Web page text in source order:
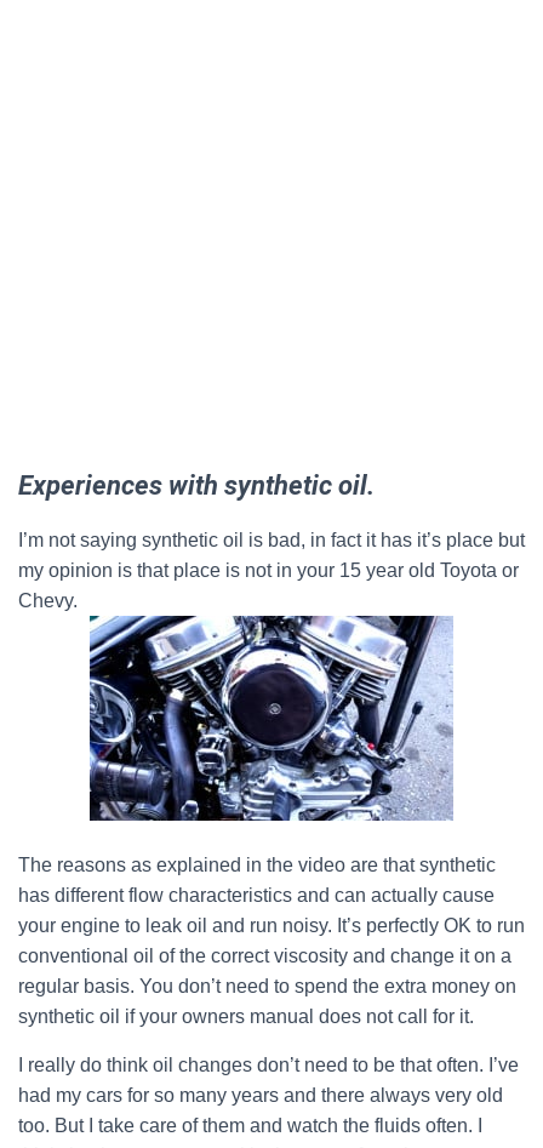
Experiences with synthetic oil.
I’m not saying synthetic oil is bad, in fact it has it’s place but
my opinion is that place is not in your 15 year old Toyota or
Chevy.
The reasons as explained in the video are that synthetic
has different flow characteristics and can actually cause
your engine to leak oil and run noisy. It’s perfectly OK to run
conventional oil of the correct viscosity and change it on a
regular basis. You don’t need to spend the extra money on
synthetic oil if your owners manual does not call for it.
I really do think oil changes don’t need to be that often. I’ve
had my cars for so many years and there always very old
too. But I take care of them and watch the fluids often. I